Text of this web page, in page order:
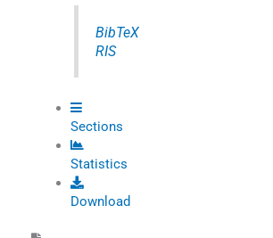
BibTeX
RIS
Sections
Statistics
Download